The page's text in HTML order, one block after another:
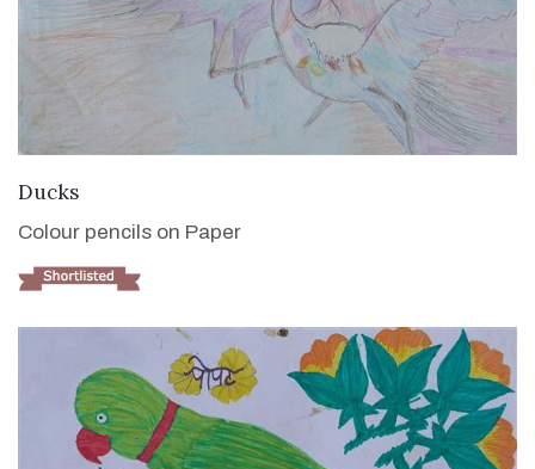
Ducks
Colour pencils on Paper